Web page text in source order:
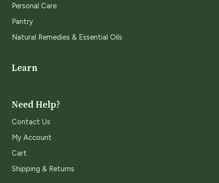
Personal Care
Pantry
Natural Remedies & Essential Oils
Learn
Need Help?
Contact Us
My Account
Cart
Shipping & Returns